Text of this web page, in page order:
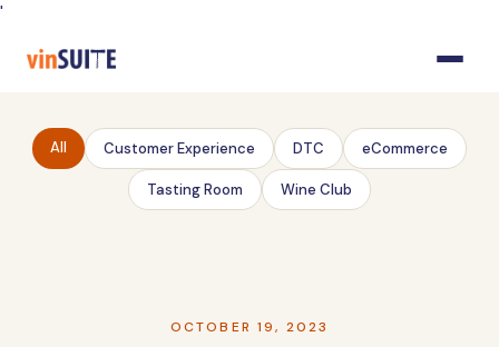
'
Content
All Customer Experience DTC eCommerce
Tasting Room Wine Club
OCTOBER 19, 2023